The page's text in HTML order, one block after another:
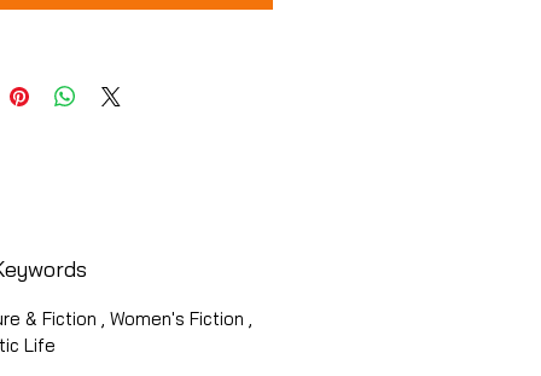
& Fiction , Women's Fiction ,
Life